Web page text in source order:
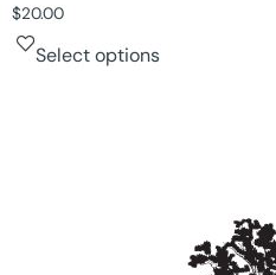
$20.00
Select options